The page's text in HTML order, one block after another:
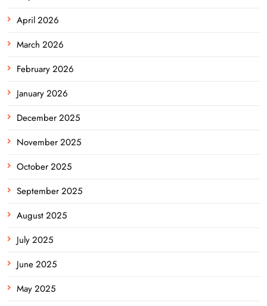
April 2026
March 2026
February 2026
January 2026
December 2025
November 2025
October 2025
September 2025
August 2025
July 2025
June 2025
May 2025